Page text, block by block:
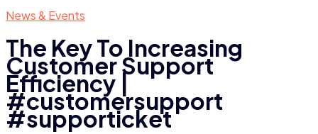
News & Events
The Key To Increasing
Customer Support
Efficiency |
#customersupport
#supporticket